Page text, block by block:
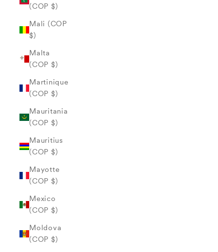
(COP $)
Mali (COP
$)
Malta
(COP $)
Martinique
(COP $)
Mauritania
(COP $)
Mauritius
(COP $)
Mayotte
(COP $)
Mexico
(COP $)
Moldova
(COP $)